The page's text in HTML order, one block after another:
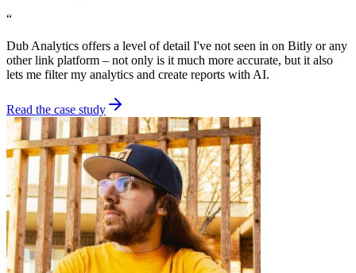
“
Dub Analytics offers a level of detail I've not seen in on Bitly or any
other link platform – not only is it much more accurate, but it also
lets me filter my analytics and create reports with AI.
Read the case study